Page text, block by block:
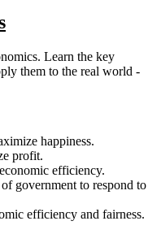
Learn the key
them to the real world -
happiness.
profit.
efficiency.
government to respond to
efficiency and fairness.